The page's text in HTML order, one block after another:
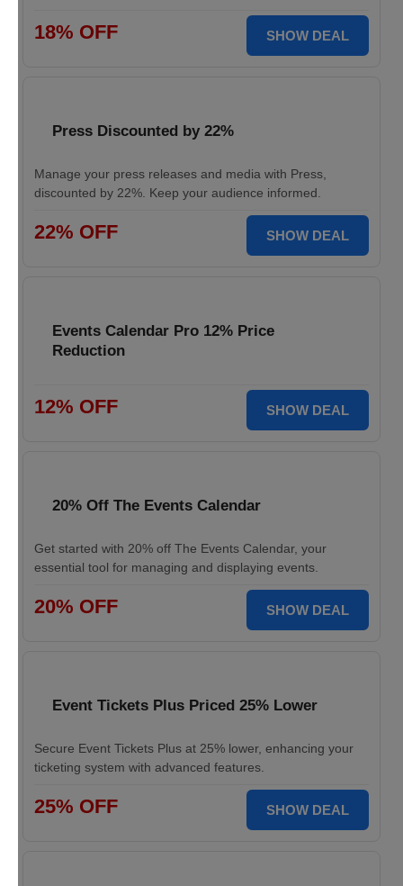
18% OFF SHOW DEAL
Press Discounted by 22%
Manage your press releases and media with Press,
discounted by 22%. Keep your audience informed.
22% OFF SHOW DEAL
Events Calendar Pro 12% Price
Reduction
12% OFF SHOW DEAL
20% Off The Events Calendar
Get started with 20% off The Events Calendar, your
essential tool for managing and displaying events.
20% OFF SHOW DEAL
Event Tickets Plus Priced 25% Lower
Secure Event Tickets Plus at 25% lower, enhancing your
ticketing system with advanced features.
25% OFF SHOW DEAL